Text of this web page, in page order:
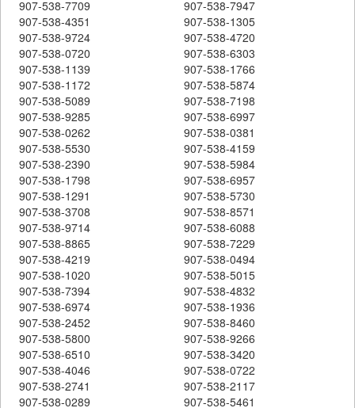
907-538-7709
907-538-7947
907-538-4351
907-538-1305
907-538-9724
907-538-4720
907-538-0720
907-538-6303
907-538-1139
907-538-1766
907-538-1172
907-538-5874
907-538-5089
907-538-7198
907-538-9285
907-538-6997
907-538-0262
907-538-0381
907-538-5530
907-538-4159
907-538-2390
907-538-5984
907-538-1798
907-538-6957
907-538-1291
907-538-5730
907-538-3708
907-538-8571
907-538-9714
907-538-6088
907-538-8865
907-538-7229
907-538-4219
907-538-0494
907-538-1020
907-538-5015
907-538-7394
907-538-4832
907-538-6974
907-538-1936
907-538-2452
907-538-8460
907-538-5800
907-538-9266
907-538-6510
907-538-3420
907-538-4046
907-538-0722
907-538-2741
907-538-2117
907-538-0289
907-538-5461